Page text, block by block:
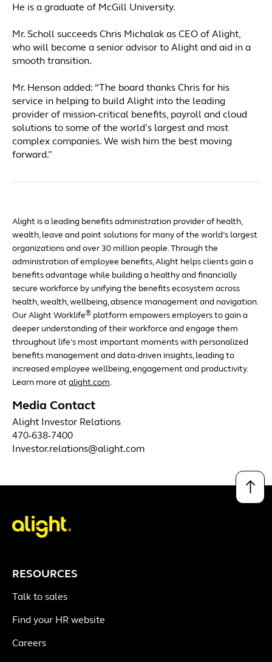
He is a graduate of McGill University.
Mr. Scholl succeeds Chris Michalak as CEO of Alight,
who will become a senior advisor to Alight and aid in a
smooth transition.
Mr. Henson added: “The board thanks Chris for his
service in helping to build Alight into the leading
provider of mission-critical benefits, payroll and cloud
solutions to some of the world’s largest and most
complex companies. We wish him the best moving
forward.”
Alight is a leading benefits administration provider of health,
wealth, leave and point solutions for many of the world’s largest
organizations and over 30 million people. Through the
administration of employee benefits, Alight helps clients gain a
benefits advantage while building a healthy and financially
secure workforce by unifying the benefits ecosystem across
health, wealth, wellbeing, absence management and navigation.
Our Alight Worklife® platform empowers employers to gain a
deeper understanding of their workforce and engage them
throughout life’s most important moments with personalized
benefits management and data-driven insights, leading to
increased employee wellbeing, engagement and productivity.
Learn more at alight.com.
Media Contact
Alight Investor Relations
470-638-7400
Investor.relations@alight.com
↑
RESOURCES
Talk to sales
Find your HR website
Careers